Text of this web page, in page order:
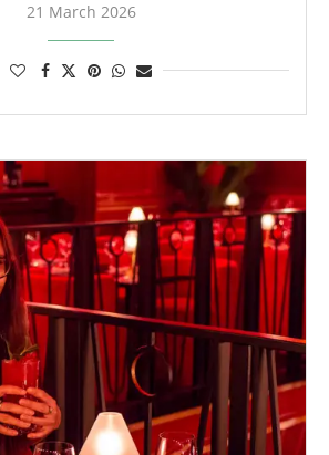
21 March 2026